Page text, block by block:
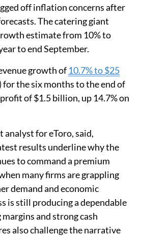
off inflation concerns after
The catering giant
estimate from 10% to
to end September.
growth of 10.7% to $25
for the six months to the end of
of $1.5 billion, up 14.7% on
analyst for eToro, said,
results underline why the
to command a premium
many firms are grappling
demand and economic
is still producing a dependable
and strong cash
also challenge the narrative